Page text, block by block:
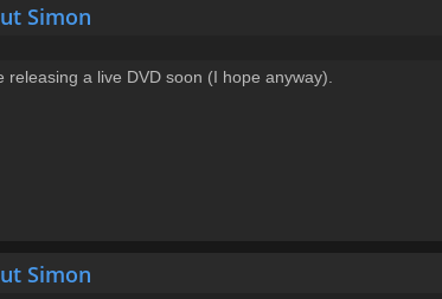
Simon
a live DVD soon (I hope anyway).
Simon